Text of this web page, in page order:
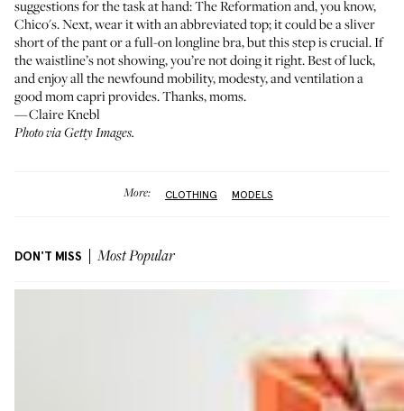
suggestions for the task at hand:The Reformationand, you know,
Chico's. Next, wear it with an abbreviated top; it could be a sliver
short of the pant or a full-on longline bra, but this step is crucial. If
the waistline’s not showing, you’re not doing it right. Best of luck,
and enjoy all the newfound mobility, modesty, and ventilation a
good mom capri provides. Thanks, moms.
—Claire Knebl
Photo via Getty Images.
More: CLOTHING MODELS
DON'T MISS Most Popular